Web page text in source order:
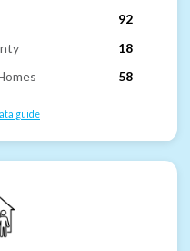
92
18
58
guide